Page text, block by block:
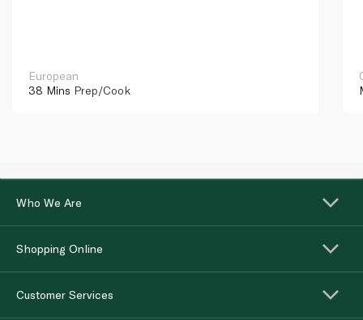
European
38 Mins Prep/Cook
Who We Are
Shopping Online
Customer Services